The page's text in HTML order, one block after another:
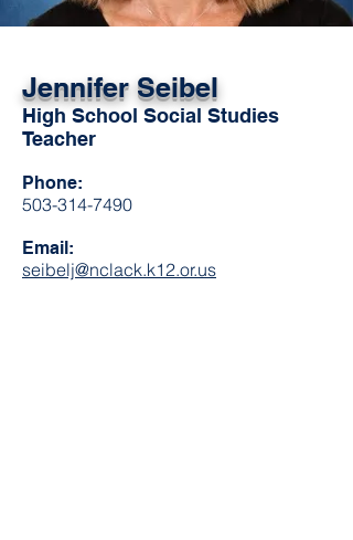
Jennifer Seibel
High School Social Studies
Teacher
Phone:
503-314-7490
Email:
seibelj@nclack.k12.or.us